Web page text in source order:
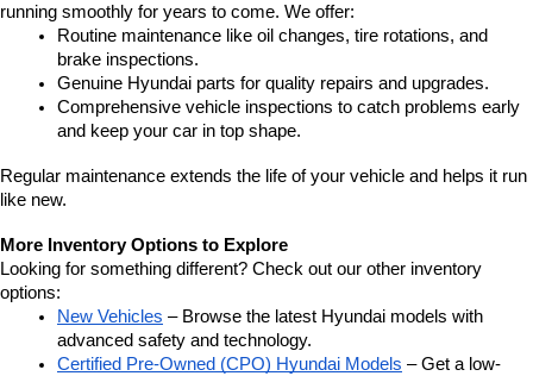
running smoothly for years to come. We offer:
Routine maintenance like oil changes, tire rotations, and
brake inspections.
Genuine Hyundai parts for quality repairs and upgrades.
Comprehensive vehicle inspections to catch problems early
and keep your car in top shape.
Regular maintenance extends the life of your vehicle and helps it run
like new.
More Inventory Options to Explore
Looking for something different? Check out our other inventory
options:
New Vehicles – Browse the latest Hyundai models with
advanced safety and technology.
Certified Pre-Owned (CPO) Hyundai Models – Get a low-